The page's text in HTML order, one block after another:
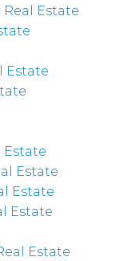
Estate
Estate
Estate
Estate
Estate
Estate
Estate